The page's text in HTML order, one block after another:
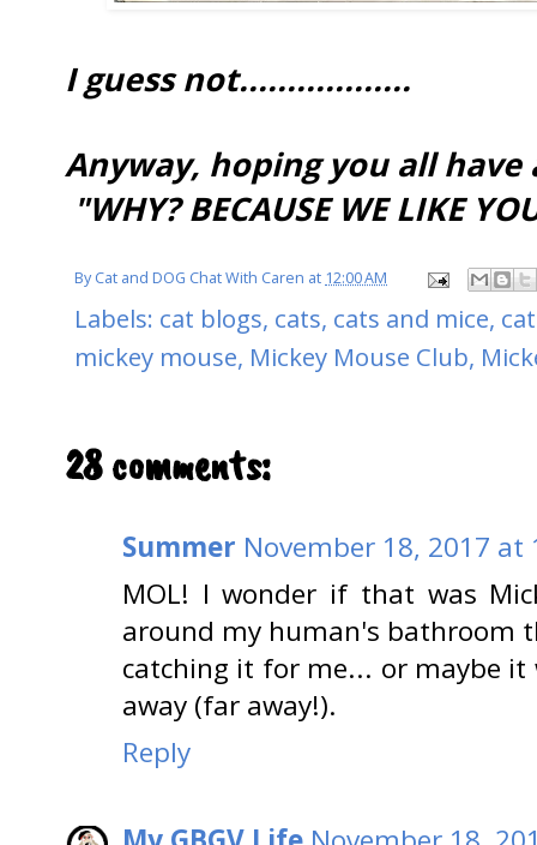
I guess not..................
Anyway, hoping you all have
"WHY? BECAUSE WE LIKE
ByCat and DOG Chat With Caren at 12:00 AM
Labels: cat blogs, cats, cats and mice,
mickey mouse, Mickey Mouse Club,
28 comments:
Summer November 18, 2017 at
MOL! I wonder if that was
around my human's bathroom
catching it for me... or maybe
away (far away!).
Reply